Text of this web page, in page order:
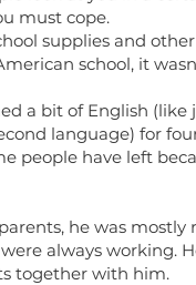
must cope.
supplies and
school, it
a bit of English (like
language) for
people have left
he was mostly
always working.
together with him.